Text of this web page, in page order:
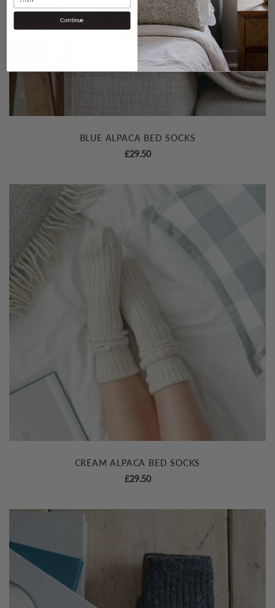
BLUE ALPACA BED SOCKS
£29.50
CREAM ALPACA BED SOCKS
£29.50
Continue